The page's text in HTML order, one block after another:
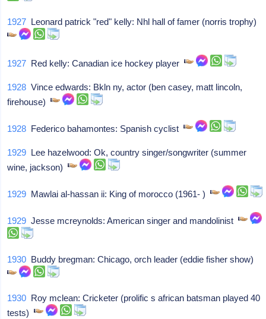
1927 Leonard patrick "red" kelly: Nhl hall of famer (norris trophy)
1927 Red kelly: Canadian ice hockey player
1928 Vince edwards: Bkln ny, actor (ben casey, matt lincoln,
firehouse)
1928 Federico bahamontes: Spanish cyclist
1929 Lee hazelwood: Ok, country singer/songwriter (summer
wine, jackson)
1929 Mawlai al-hassan ii: King of morocco (1961- )
1929 Jesse mcreynolds: American singer and mandolinist
1930 Buddy bregman: Chicago, orch leader (eddie fisher show)
1930 Roy mclean: Cricketer (prolific s african batsman played 40
tests)